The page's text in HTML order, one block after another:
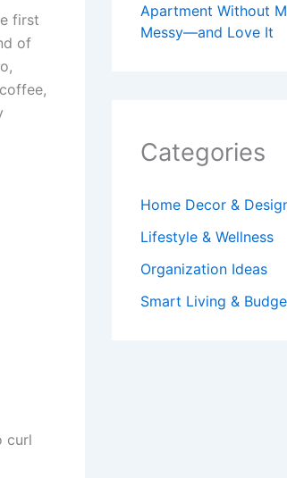
first
of
curl
Apartment Without
Messy—and Love It
Categories
Home Decor &
Lifestyle & Wellness
Organization Ideas
Smart Living &